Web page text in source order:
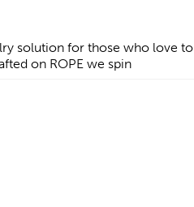
solution for those who love to
on ROPE we spin